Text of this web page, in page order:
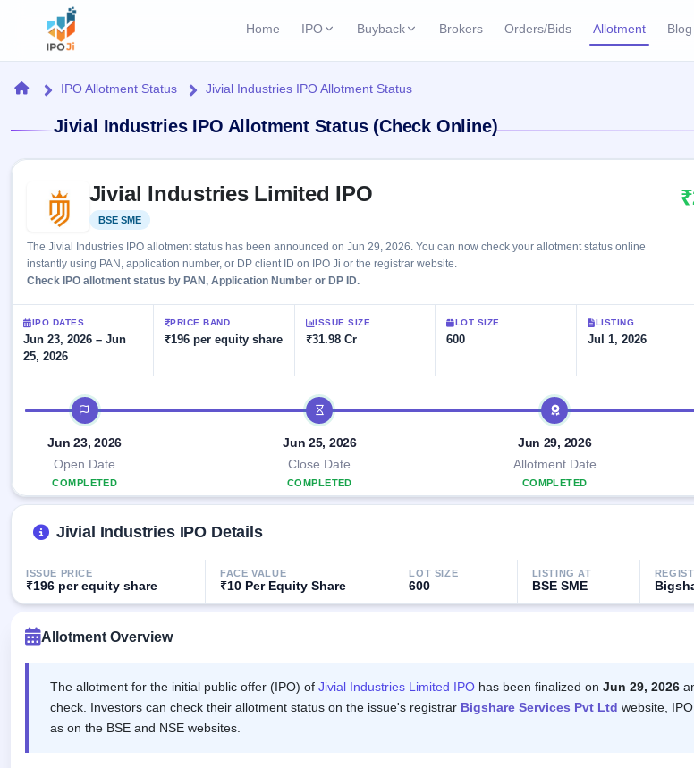
Home IPO
Current IPO 1 Live Current SME IPO
Live & open IPOs
Launching soon
Listed IPO 2 Listed Today
Recently listed
Listed SME IPO 2 Listed Today
Mainboard & SME
grey market premium
Create Mainboard & SME
IPO forms
Buyback
Active buyback offers
Upcoming Buybacks
Closed Buybacks
Past buybacks
Brokers Orders/Bids Allotment Blog
IPO
Current
1 Live
open
IPOs
Upcoming
Launching
soon
Listed
Recently
closed
Current
SME
Live
open
SME
IPOs
Upcoming
soon
Listed
Reports
IPO
Calendar
Today's
key dates
Live
Real-time IPO
subscription
IPO
List
All
IPOs
key
wise
Status
data
Learn
IPO
100+ IPO
terms
explained
Buyback
Open
Buybacks
Active
Upcoming
Buybacks
Launching
soon
Buybacks
Brokers
Orders/Bids
Allotment
Support
HomeIPO Allotment Status Jivial Industries IPO Allotment Status
Jivial Industries IPO Allotment Status (Check Online)
Jivial Industries Limited IPO
BSE SME
The Jivial Industries IPO allotment status has been announced on Jun 29, 2026. You can now check your allotment status online
instantly using PAN, application number, or DP client ID on IPO Ji or the registrar website.
Check IPO allotment status by PAN, Application Number or DP ID.
IPO DATES
Jun 23, 2026 – Jun
25, 2026
PRICE BAND
₹196 per equity share
ISSUE SIZE
₹31.98 Cr
LOT SIZE
600
LISTING
Jul 1, 2026
IPO timeline
Jun 23, 2026
Open Date
COMPLETED
Jun 25, 2026
Close Date
COMPLETED
Jun 29, 2026
Allotment Date
COMPLETED
Jivial Industries IPO Details
ISSUE PRICE
₹196 per equity share
FACE VALUE
₹10 Per Equity Share
LOT SIZE
600
LISTING AT
BSE SME
Allotment Overview
The allotment for the initial public offer (IPO) of Jivial Industries Limited IPO has been finalized on Jun 29, 2026
check. Investors can check their allotment status on the issue's registrar Bigshare Services Pvt Ltd website,
as on the BSE and NSE websites.